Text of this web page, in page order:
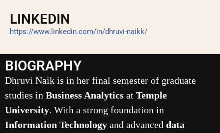
LINKEDIN
https://www.linkedin.com/in/dhruvi-naikk/
BIOGRAPHY
Dhruvi Naik is in her final semester of graduate
studies in Business Analytics at Temple
University. With a strong foundation in
Information Technology and advanced data